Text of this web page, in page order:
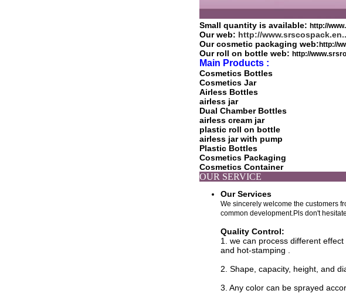
Small quantity is available: http://
Our web: http://
Our cosmetic packaging web: http://
Our roll on bottle web: http://
Main Products :
Cosmetics Bottles
Cosmetics Jar
Airless Bottles
airless jar
Dual Chamber Bottles
airless cream jar
plastic roll on bottle
airless jar with pump
Plastic Bottles
Cosmetics Packaging
Cosmetics Container
OUR
Our Services
We sincerely welcome the customers
common development.Pls don't
Quality Control:
1. we can process different effect
and hot-stamping
2. Shape, capacity, height, and
3. Any color can be sprayed